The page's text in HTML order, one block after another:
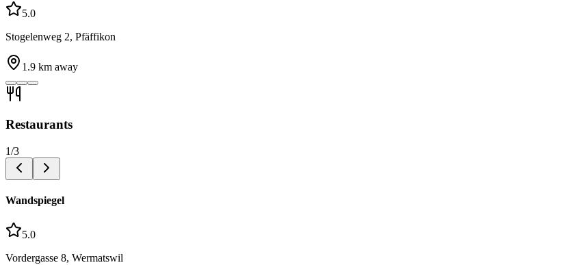
5.0
Stogelenweg 2, Pfäffikon
1.9 km away
Restaurants
1/3
Wandspiegel
5.0
Vordergasse 8, Wermatswil